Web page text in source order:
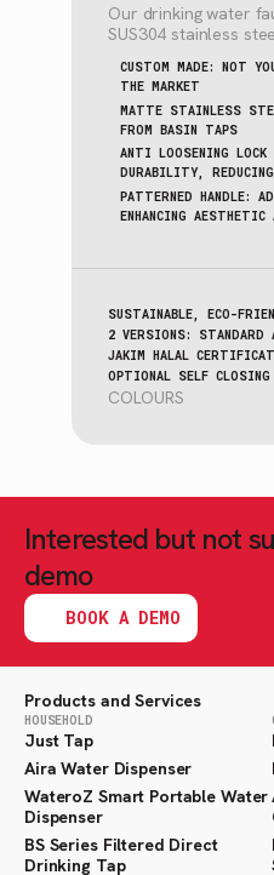
Our drinking water
SUS304 stainless
CUSTOM MADE: NOT
THE MARKET
MATTE STAINLESS
FROM BASIN TAPS
ANTI LOOSENING LOCK
DURABILITY,
PATTERNED HANDLE:
ENHANCING AESTHETIC
SUSTAINABLE, ECO-
2 VERSIONS: STANDARD
JAKIM HALAL
OPTIONAL SELF CLOSING
COLOURS
Interested but not
demo
BOOK A DEMO
Products and Services
HOUSEHOLD
Just Tap
Aira Water Dispenser
WateroZ Smart Portable Water
Dispenser
BS Series Filtered Direct
Drinking Tap